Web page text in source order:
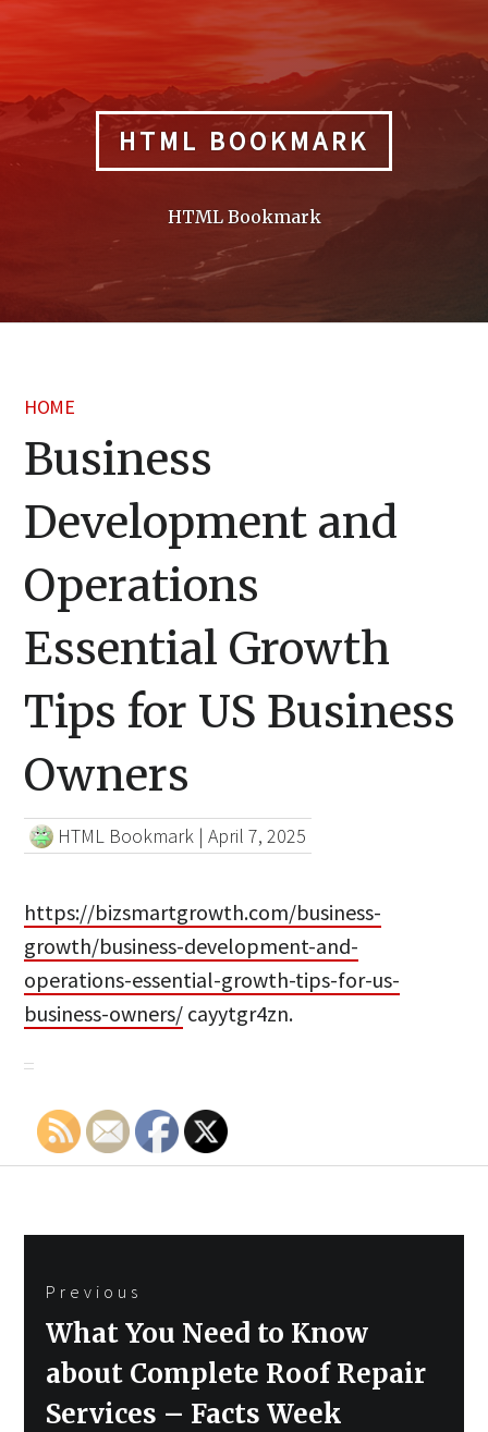
HTML BOOKMARK
HTML Bookmark
HOME
Business
Development and
Operations
Essential Growth
Tips for US Business
Owners
HTML Bookmark |April 7, 2025
https://bizsmartgrowth.com/business-
growth/business-development-and-
operations-essential-growth-tips-for-us-
business-owners/ cayytgr4zn.
navigation
Previous
Previous
post:
What You Need to Know
about Complete Roof Repair
Services – Facts Week